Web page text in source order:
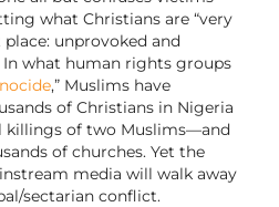
what Christians are “very
unprovoked and
In what human rights groups
,” Muslims have
of Christians in Nigeria
killings of two Muslims—and
of churches. Yet the
media will walk away
sectarian conflict.